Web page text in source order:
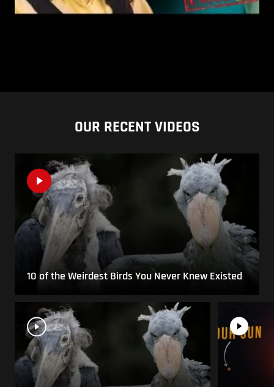
OUR RECENT VIDEOS
10 of the Weirdest Birds You Never Knew Existed